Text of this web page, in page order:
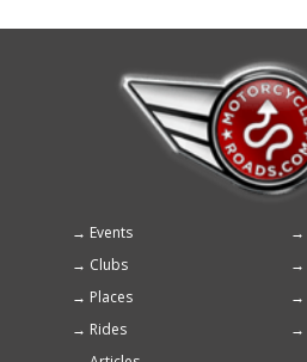
Footer
menu
Events
Clubs
Places
Rides